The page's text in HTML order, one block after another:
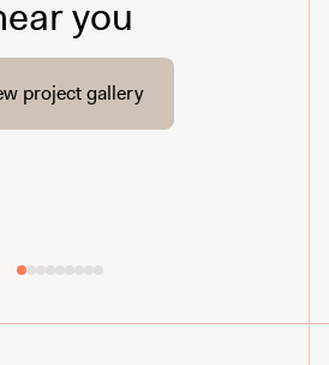
you
project gallery